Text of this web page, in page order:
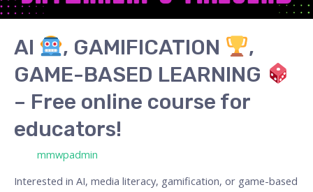
AI , GAMIFICATION
,
GAME-BASED LEARNING
– Free online course for
educators!
mmwpadmin
Interested in AI, media literacy, gamification, or game-based
GAME-
LEARNING
Free
online
educators!